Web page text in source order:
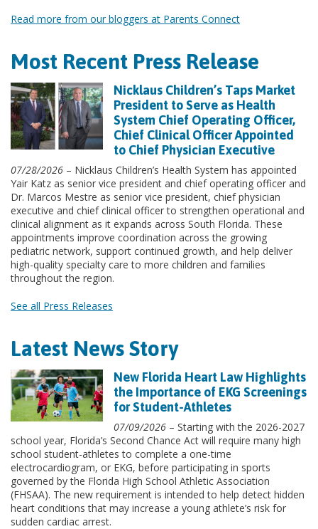
Read more from our bloggers at Parents Connect
Most Recent Press Release
Nicklaus Children’s Taps Market
President to Serve as Health
System Chief Operating Officer,
Chief Clinical Officer Appointed
to Chief Physician Executive
07/28/2026 – Nicklaus Children’s Health System has appointed
Yair Katz as senior vice president and chief operating officer and
Dr. Marcos Mestre as senior vice president, chief physician
executive and chief clinical officer to strengthen operational and
clinical alignment as it expands across South Florida. These
appointments improve coordination across the growing
pediatric network, support continued growth, and help deliver
high-quality specialty care to more children and families
throughout the region.
See all Press Releases
Latest News Story
New Florida Heart Law Highlights
the Importance of EKG Screenings
for Student-Athletes
07/09/2026 – Starting with the 2026-2027
school year, Florida’s Second Chance Act will require many high
school student-athletes to complete a one-time
electrocardiogram, or EKG, before participating in sports
governed by the Florida High School Athletic Association
(FHSAA). The new requirement is intended to help detect hidden
heart conditions that may increase a young athlete’s risk for
sudden cardiac arrest.